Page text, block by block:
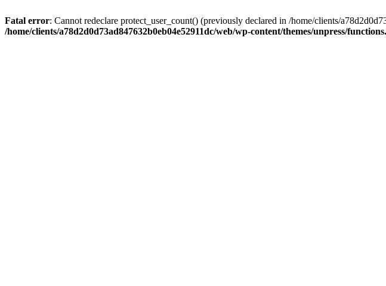
Fatal error: Cannot redeclare protect_user_count() (previously declared in /home/clients/
/home/clients/a78d2d0d73ad847632b0eb04e52911dc/web/wp-content/themes/unpress/